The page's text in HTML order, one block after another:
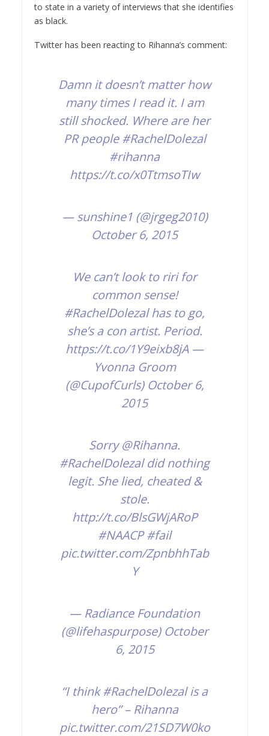
to state in a variety of interviews that she identifies
as black.
Twitter has been reacting to Rihanna’s comment:
Damn it doesn’t matter how
many times I read it. I am
still shocked. Where are her
PR people#RachelDolezal
#rihanna
https://t.co/x0TtmsoTIw
— sunshine1 (@jrgeg2010)
October 6, 2015
We can’t look to riri for
common sense!
#RachelDolezalhas to go,
she’s a con artist. Period.
https://t.co/1Y9eixb8jA—
Yvonna Groom
(@CupofCurls) October 6,
2015
Sorry@Rihanna.
#RachelDolezaldid nothing
legit. She lied, cheated &
stole.
http://t.co/BlsGWjARoP
#NAACP #fail
pic.twitter.com/ZpnbhhTab
Y
— Radiance Foundation
(@lifehaspurpose) October
6, 2015
“I think#RachelDolezalis a
hero” – Rihanna
pic.twitter.com/21SD7W0ko